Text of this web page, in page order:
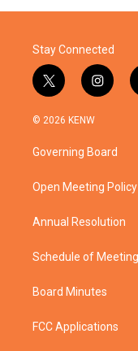
Stay Connected
t
w
i
t
e
i
n
a
g
a
© 2026 KENW
Governing Board
Open Meeting Policy
Annual Resolution
Schedule of
Board Minutes
FCC Applications